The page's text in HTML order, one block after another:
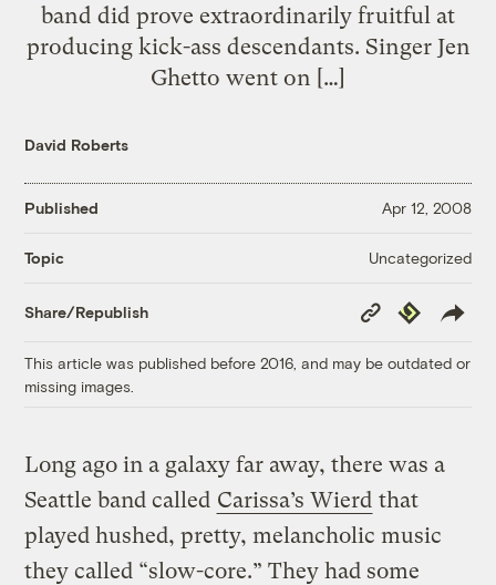
band did prove extraordinarily fruitful at
producing kick-ass descendants. Singer Jen
Ghetto went on […]
David Roberts
Published Apr 12, 2008
Topic Uncategorized
Share/Republish
Copy
Link
Republish
This article was published before 2016, and may be outdated or
missing images.
Long ago in a galaxy far away, there was a
Seattle band called Carissa’s Wierd that
played hushed, pretty, melancholic music
they called “slow-core.” They had some